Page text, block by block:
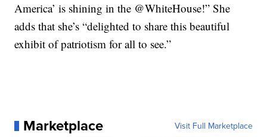
America’ is shining in the @WhiteHouse!” She
adds that she’s “delighted to share this beautiful
exhibit of patriotism for all to see.”
Marketplace Visit Full Marketplace